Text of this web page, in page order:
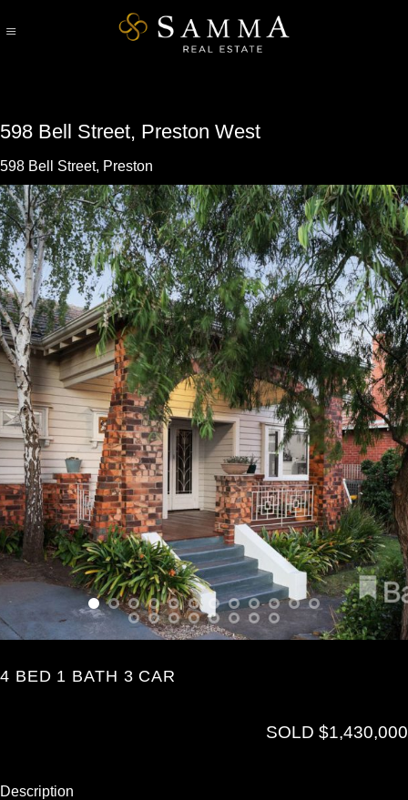
to
598 Bell Street, Preston West
598 Bell Street, Preston
4 BED 1 BATH 3 CAR
SOLD $1,430,000
Description